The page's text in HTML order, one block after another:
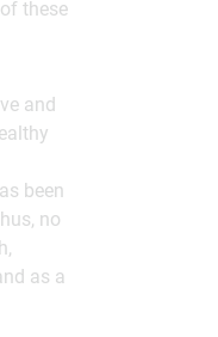
these
and
been
no
as a